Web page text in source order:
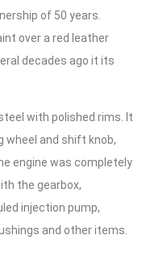
of 50 years.
over a red leather
decades ago it its
with polished rims. It
wheel and shift knob,
engine was completely
the gearbox,
injection pump,
and other items.